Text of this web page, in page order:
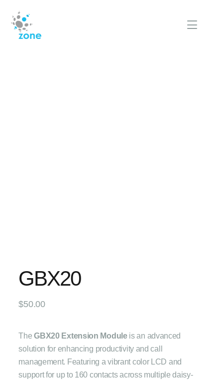
GBX20
$50.00
TheGBX20 Extension Moduleis an advanced
solution for enhancing productivity and call
management. Featuring a vibrant color LCD and
support for up to 160 contacts across multiple daisy-